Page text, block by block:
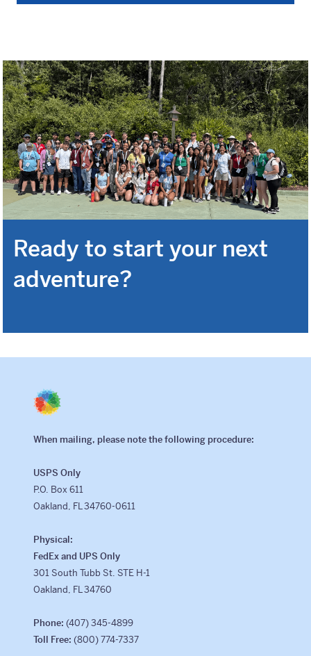
Ready to start your next
adventure?
When mailing, please note the following procedure:
USPS Only
P.O. Box 611
Oakland, FL 34760-0611
Physical:
FedEx and UPS Only
301 South Tubb St. STE H-1
Oakland, FL 34760
Phone: (407) 345-4899
Toll Free: (800) 774-7337